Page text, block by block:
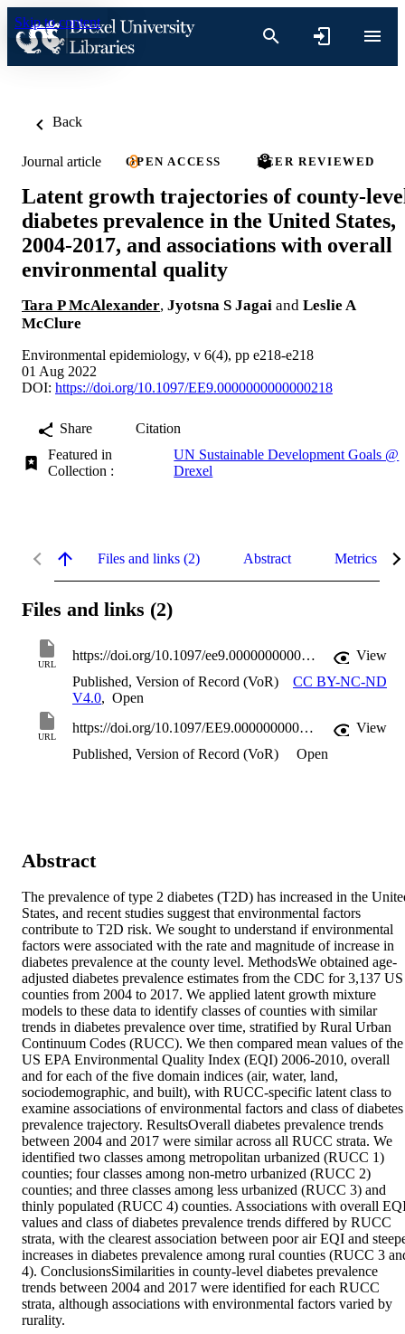
Skip to content
Back
Journal article OPEN ACCESS PEER REVIEWED
Latent growth trajectories of county-
diabetes prevalence in the United States,
2004-2017, and associations with overall
environmental quality
Tara P McAlexander, Jyotsna S Jagai and Leslie A
McClure
Environmental epidemiology, v 6(4), pp e218-e218
01 Aug 2022
DOI: https://doi.org/10.1097/EE9.0000000000000218
Share
Citation
Featured in
Collection :
UN Sustainable Development Goals @
Drexel
Files and links (2) Abstract Metrics
Files and links (2)
URL
https://doi.org/10.1097/ee9.0000000000000218
View
Published, Version of Record (VoR)
CC BY-NC-ND
V4.0, Open
URL
https://doi.org/10.1097/EE9.0000000000000218
View
Published, Version of Record (VoR)
Open
Abstract
The prevalence of type 2 diabetes (T2D) has increased in the
States, and recent studies suggest that environmental factors
contribute to T2D risk. We sought to understand if environmental
factors were associated with the rate and magnitude of increase in
diabetes prevalence at the county level. MethodsWe obtained age-
adjusted diabetes prevalence estimates from the CDC for 3,137 US
counties from 2004 to 2017. We applied latent growth mixture
models to these data to identify classes of counties with similar
trends in diabetes prevalence over time, stratified by Rural Urban
Continuum Codes (RUCC). We then compared mean values of the
US EPA Environmental Quality Index (EQI) 2006-2010, overall
and for each of the five domain indices (air, water, land,
sociodemographic, and built), with RUCC-specific latent class to
examine associations of environmental factors and class of diabetes
prevalence trajectory. ResultsOverall diabetes prevalence trends
between 2004 and 2017 were similar across all RUCC strata. We
identified two classes among metropolitan urbanized (RUCC 1)
counties; four classes among non-metro urbanized (RUCC 2)
counties; and three classes among less urbanized (RUCC 3) and
thinly populated (RUCC 4) counties. Associations with overall
values and class of diabetes prevalence trends differed by RUCC
strata, with the clearest association between poor air EQI and
increases in diabetes prevalence among rural counties (RUCC 3
4). ConclusionsSimilarities in county-level diabetes prevalence
trends between 2004 and 2017 were identified for each RUCC
strata, although associations with environmental factors varied by
rurality.